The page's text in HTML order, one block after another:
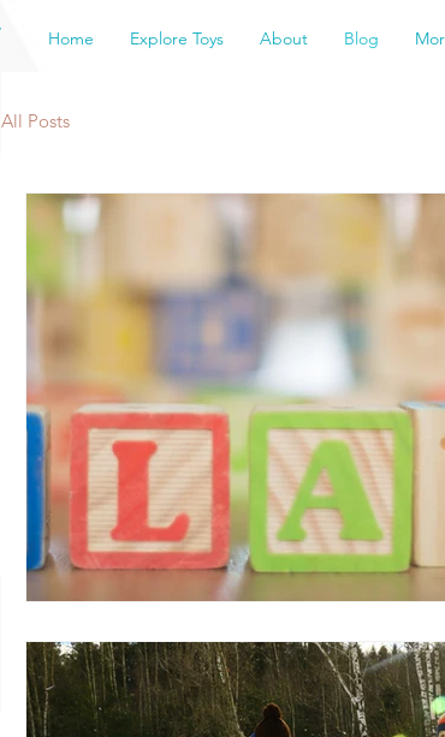
Home Explore Toys About Blog
All Posts